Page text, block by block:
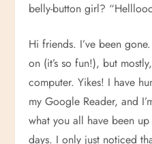
belly-button girl?
Hi friends. I’ve been
on (it’s so fun!), but
computer. Yikes! I have
my Google Reader, and
what you all have been
days. I only just noticed